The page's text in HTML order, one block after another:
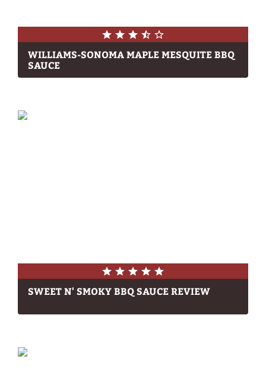
WILLIAMS-SONOMA MAPLE MESQUITE BBQ
SAUCE
SWEET N' SMOKY BBQ SAUCE REVIEW